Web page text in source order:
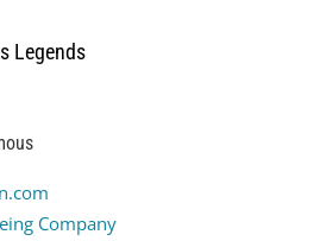
Legends
Company